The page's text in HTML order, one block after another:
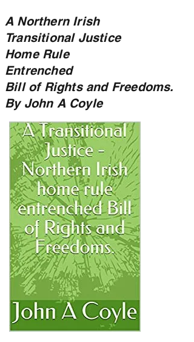
A Northern Irish
Transitional Justice
Home Rule
Entrenched
Bill of Rights and Freedoms.
By John A Coyle